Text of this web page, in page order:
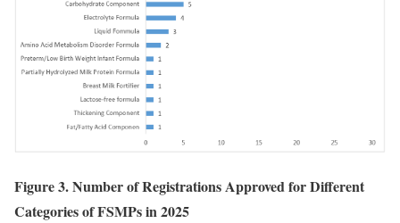
Figure 3. Number of Registrations Approved for Different
Categories of FSMPs in 2025